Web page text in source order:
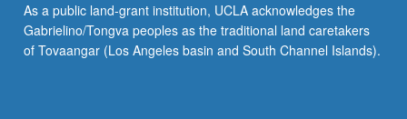
read
in
original
As a public land-grant institution, UCLA acknowledges the
Gabrielino/Tongva peoples as the traditional land caretakers
of Tovaangar (Los Angeles basin and South Channel Islands).